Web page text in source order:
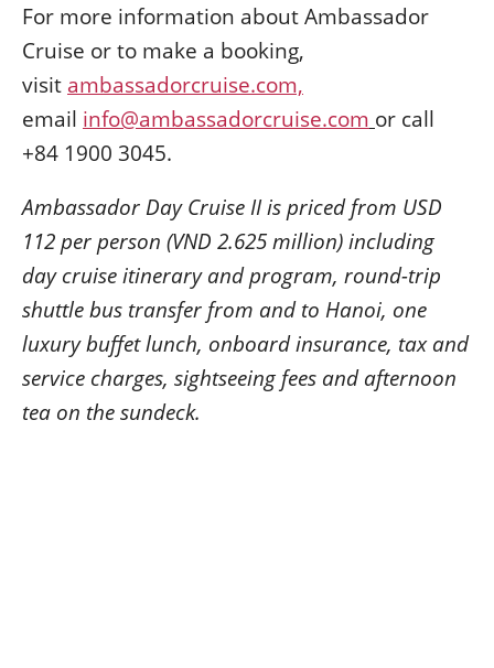
For more information about Ambassador
Cruise or to make a booking,
visit ambassadorcruise.com,
email info@ambassadorcruise.com or call
+84 1900 3045.
Ambassador Day Cruise II is priced from USD
112 per person (VND 2.625 million) including
day cruise itinerary and program, round-trip
shuttle bus transfer from and to Hanoi, one
luxury buffet lunch, onboard insurance, tax and
service charges, sightseeing fees and afternoon
tea on the sundeck.